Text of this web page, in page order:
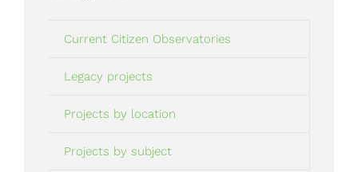
Current Citizen Observatories
Legacy projects
Projects by location
Projects by subject